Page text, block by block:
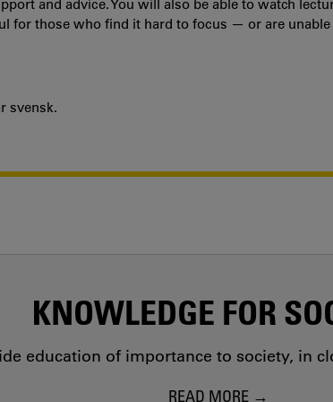
and advice. You will also be able to watch
for those who find it hard to focus — or are
svensk.
KNOWLEDGE FOR
education of importance to society, in
READ MORE